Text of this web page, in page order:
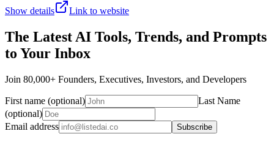
Show details
Link to website
The Latest AI Tools, Trends, and Prompts
to Your Inbox
Join 80,000+ Founders, Executives, Investors, and Developers
First name (optional)
Last Name
(optional)
Email address
Subscribe